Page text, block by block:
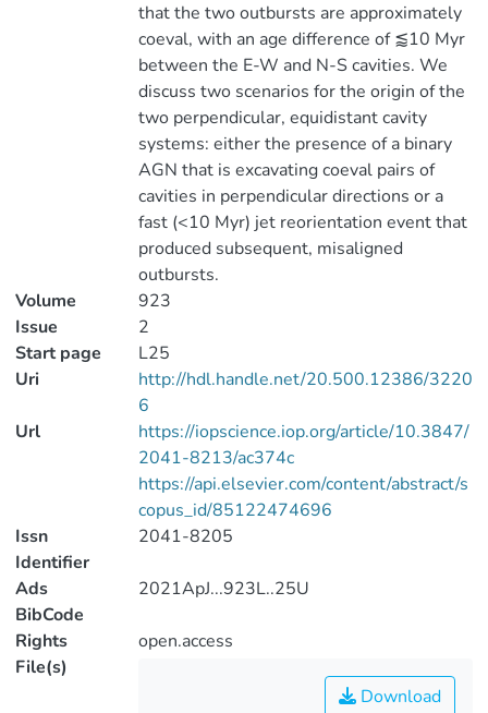
that the two outbursts are approximately
coeval, with an age difference of ⪅10 Myr
between the E-W and N-S cavities. We
discuss two scenarios for the origin of the
two perpendicular, equidistant cavity
systems: either the presence of a binary
AGN that is excavating coeval pairs of
cavities in perpendicular directions or a
fast (<10 Myr) jet reorientation event that
produced subsequent, misaligned
outbursts.
Volume
923
Issue
2
Start page
L25
Uri
http://hdl.handle.net/20.500.12386/3220
6
Url
https://iopscience.iop.org/article/10.3847/
2041-8213/ac374c
https://api.elsevier.com/content/abstract/s
copus_id/85122474696
Issn
Identifier
2041-8205
Ads
BibCode
2021ApJ...923L..25U
Rights
open.access
File(s)
Download